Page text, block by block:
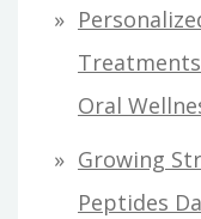
Oral
Growing
Peptides